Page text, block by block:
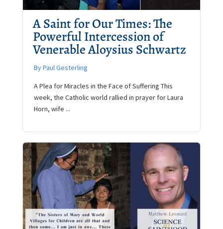
A Saint for Our Times: The
Powerful Intercession of
Venerable Aloysius Schwartz
By Paul Gesterling
A Plea for Miracles in the Face of Suffering This
week, the Catholic world rallied in prayer for Laura
Horn, wife ...